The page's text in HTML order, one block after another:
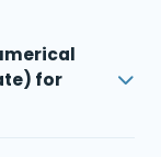
for